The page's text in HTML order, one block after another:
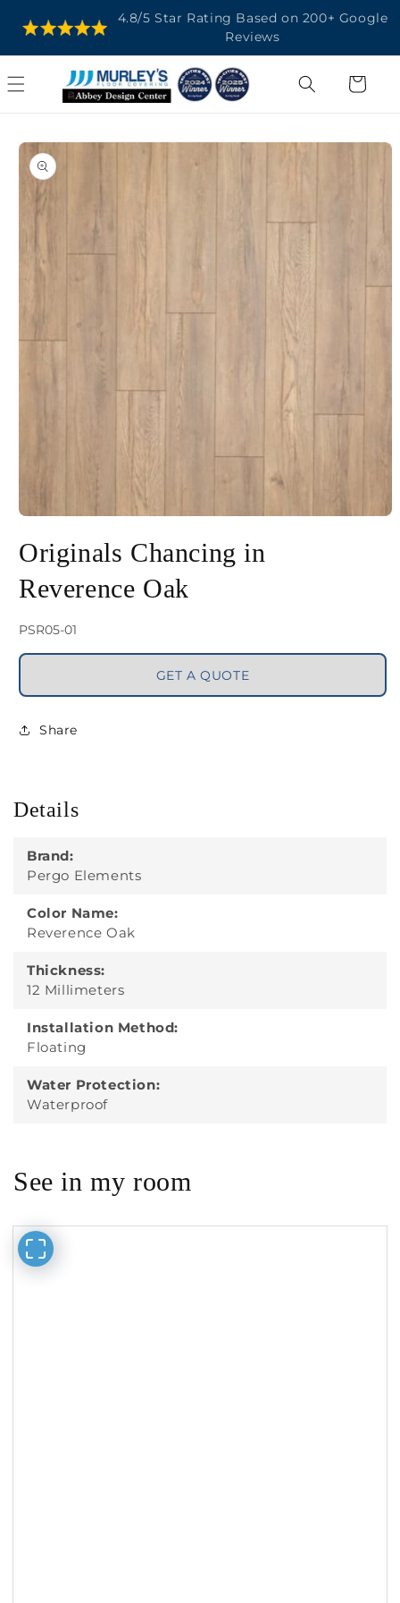
CONTENT
4.8/5 Star Rating Based on 200+ Google
Reviews
Cart
PRODUCT
INFORMATION
media
1
in
modal
Originals Chancing in
Reverence Oak
SKU:
PSR05-01
GET A QUOTE
Share
Details
Brand:
Pergo Elements
Color Name:
Reverence Oak
Thickness:
12 Millimeters
Installation Method:
Floating
Water Protection:
Waterproof
See in my room